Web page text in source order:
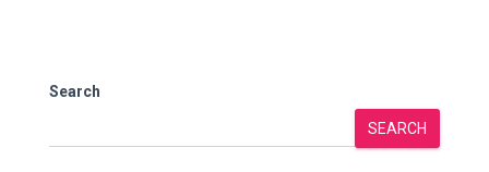
Search
SEARCH